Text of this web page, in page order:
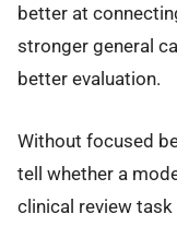
better at
stronger general
better evaluation.
Without focused
tell whether a
clinical review